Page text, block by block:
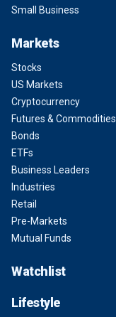
Small Business
Markets
Stocks
US Markets
Cryptocurrency
Futures & Commodities
Bonds
ETFs
Business Leaders
Industries
Retail
Pre-Markets
Mutual Funds
Watchlist
Lifestyle